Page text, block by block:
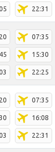
22:31
07:35
15:30
22:25
07:35
16:08
22:31